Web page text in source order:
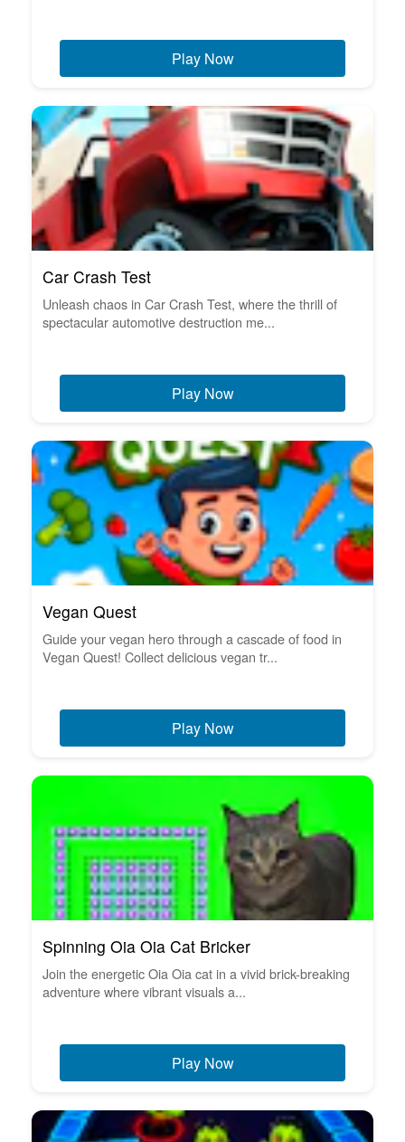
Play Now
Car Crash Test
Unleash chaos in Car Crash Test, where the thrill of
spectacular automotive destruction me...
Play Now
Vegan Quest
Guide your vegan hero through a cascade of food in
Vegan Quest! Collect delicious vegan tr...
Play Now
Spinning Oia Oia Cat Bricker
Join the energetic Oia Oia cat in a vivid brick-breaking
adventure where vibrant visuals a...
Play Now